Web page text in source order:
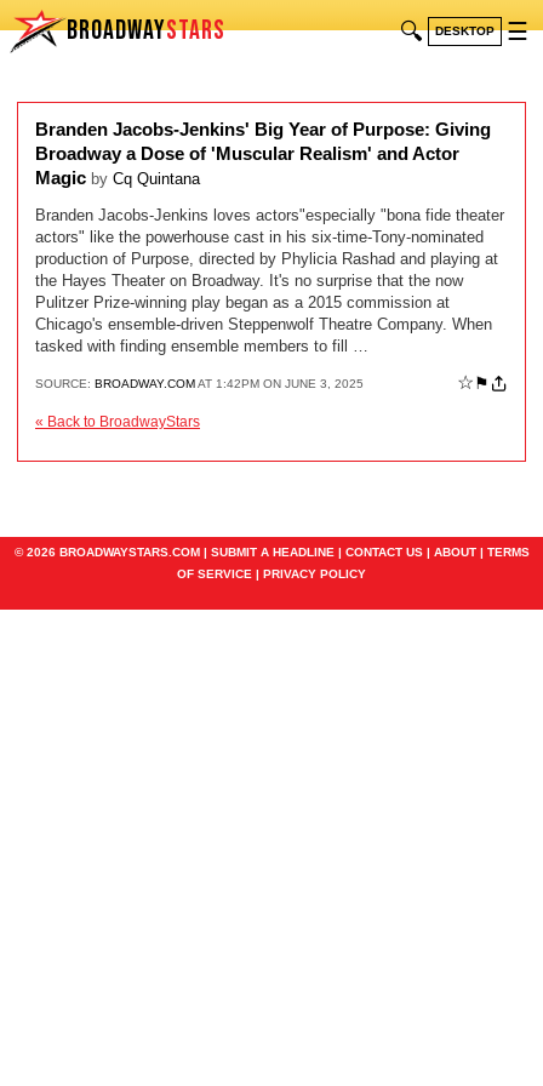
BROADWAYSTARS 🔍 DESKTOP ☰
Branden Jacobs-Jenkins' Big Year of Purpose: Giving
Broadway a Dose of 'Muscular Realism' and Actor
Magic by Cq Quintana
Branden Jacobs-Jenkins loves actors"especially "bona fide theater
actors" like the powerhouse cast in his six-time-Tony-nominated
production of Purpose, directed by Phylicia Rashad and playing at
the Hayes Theater on Broadway. It's no surprise that the now
Pulitzer Prize-winning play began as a 2015 commission at
Chicago's ensemble-driven Steppenwolf Theatre Company. When
tasked with finding ensemble members to fill …
SOURCE: BROADWAY.COMAT 1:42PM ON JUNE 3, 2025 ☆ ⚑
« Back to BroadwayStars
© 2026 BROADWAYSTARS.COM | SUBMIT A HEADLINE | CONTACT US| ABOUT| TERMS
OF SERVICE | PRIVACY POLICY